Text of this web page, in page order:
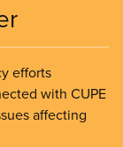
efforts
with CUPE
affecting